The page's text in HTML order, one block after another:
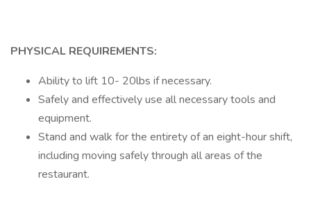
PHYSICAL REQUIREMENTS:
Ability to lift 10- 20lbs if necessary.
Safely and effectively use all necessary tools and
equipment.
Stand and walk for the entirety of an eight-hour shift,
including moving safely through all areas of the
restaurant.